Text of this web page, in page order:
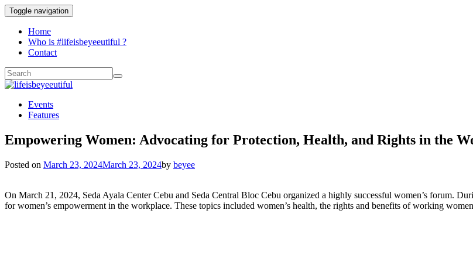
Toggle navigation
Home
Who is #lifeisbeyeeutiful ?
Contact
Events
Features
Empowering Women: Advocating for Protection, Health, and Rights in the
Posted on March 23, 2024March 23, 2024by beyee
On March 21, 2024, Seda Ayala Center Cebu and Seda Central Bloc Cebu organized a highly successful women’s forum.
for women’s empowerment in the workplace. These topics included women’s health, the rights and benefits of working